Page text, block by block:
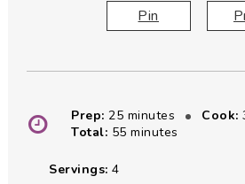
Pin
Prep:25minutes
minutes Cook:
Total: 55minutes
minutes
Servings:4